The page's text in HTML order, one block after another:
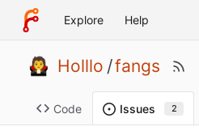
Explore Help
Holllo /fangs
Code Issues 2